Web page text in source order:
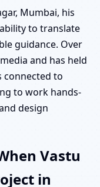
Mumbai, his
to translate
guidance. Over
and has held
to
to work hands-
design
Vastu
in